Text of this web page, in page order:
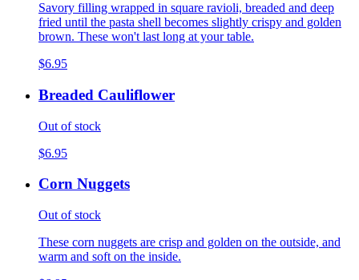
Savory filling wrapped in square ravioli, breaded and deep
fried until the pasta shell becomes slightly crispy and golden
brown. These won't last long at your table.
$6.95
Breaded Cauliflower
Out of stock
$6.95
Corn Nuggets
Out of stock
These corn nuggets are crisp and golden on the outside, and
warm and soft on the inside.